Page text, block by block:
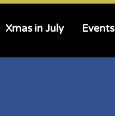
Xmas in July Events